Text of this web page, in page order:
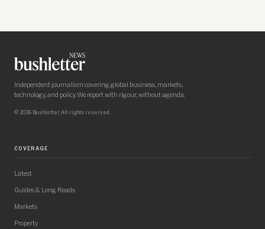
Independent journalism covering global business, markets,
technology, and policy. We report with rigour, without agenda.
© 2026 Bushletter. All rights reserved.
COVERAGE
Latest
Guides & Long Reads
Markets
Property